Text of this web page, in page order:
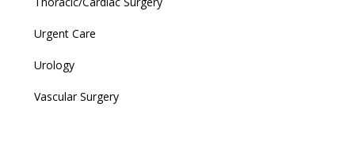
Urgent Care
Urology
Vascular Surgery